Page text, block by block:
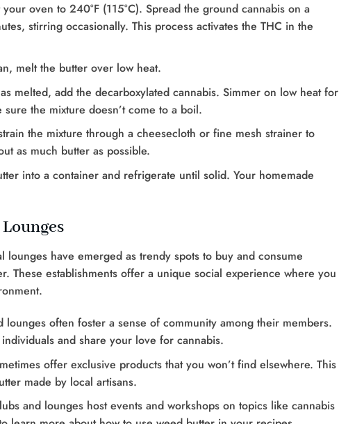
oven to 240°F (115°C). Spread the ground cannabis on a
stirring occasionally. This process activates the THC in the
melt the butter over low heat.
melted, add the decarboxylated cannabis. Simmer on low heat for
the mixture doesn’t come to a boil.
the mixture through a cheesecloth or fine mesh strainer to
as much butter as possible.
into a container and refrigerate until solid. Your homemade
lounges have emerged as trendy spots to buy and consume
These establishments offer a unique social experience where you
lounges often foster a sense of community among their members.
and share your love for cannabis.
offer exclusive products that you won’t find elsewhere. This
made by local artisans.
and lounges host events and workshops on topics like cannabis